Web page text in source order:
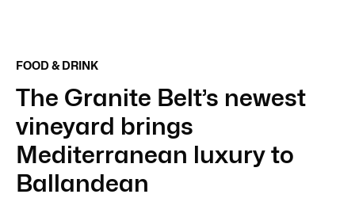
FOOD & DRINK
The Granite Belt’s newest
vineyard brings
Mediterranean luxury to
Ballandean